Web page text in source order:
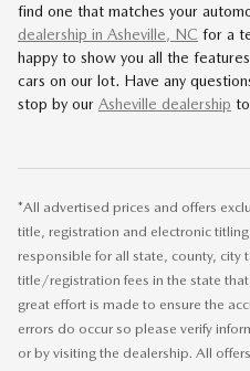
find one that matches your
dealership in Asheville, NC for a
happy to show you all the
cars on our lot. Have any
stop by our Asheville dealership
*All advertised prices and offers
title, registration and electronic
responsible for all state, county, city
title/registration fees in the state
great effort is made to ensure the
errors do occur so please verify
or by visiting the dealership. All